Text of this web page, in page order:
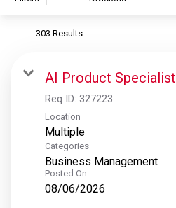
S&P Global Ratings
S&P Global Market Intelligence
S&P Dow Jones Indices
S&P Global Platts
303 Results
AI Product Specialist
Req ID: 327223
Location
Multiple
Categories
Business Management
Posted On
08/06/2026